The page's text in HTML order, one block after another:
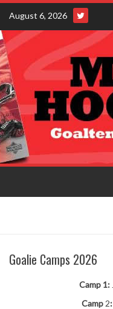
Skip
content
August 6, 2026
Goalie Camps 2026
Camp 1:
Camp2: